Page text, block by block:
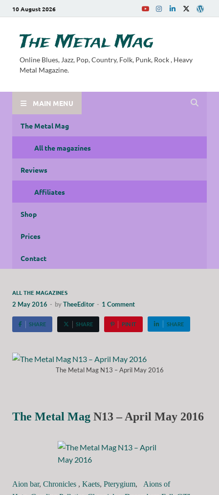
10 August 2026
The Metal Mag
Online Blues, Jazz, Pop, Country, Folk, Punk, Rock , Heavy
Metal Magazine.
MAIN MENU
The Metal Mag
All the magazines
Reviews
Affiliates
Shop
Prices
Contact
ALL THE MAGAZINES
2 May 2016 - byTheeEditor - 1 Comment
SHARE SHARE PIN IT SHARE
The Metal Mag N13 – April May 2016
The Metal Mag N13 – April May 2016
Aion bar, Chronicles , Kaets, Pterygium, Aions of